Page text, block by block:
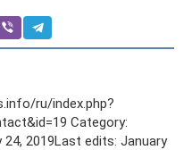
ru/index.php?
Category:
24, 2019Last edits: January